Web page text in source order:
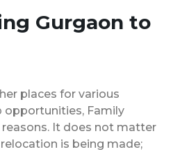
Gurgaon to
places for various
opportunities, Family
reasons. It does not matter
is being made;